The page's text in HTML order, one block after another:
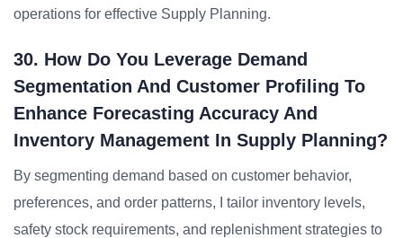
operations for effective Supply Planning.
30. How Do You Leverage Demand
Segmentation And Customer Profiling To
Enhance Forecasting Accuracy And
Inventory Management In Supply Planning?
By segmenting demand based on customer behavior,
preferences, and order patterns, I tailor inventory levels,
safety stock requirements, and replenishment strategies to